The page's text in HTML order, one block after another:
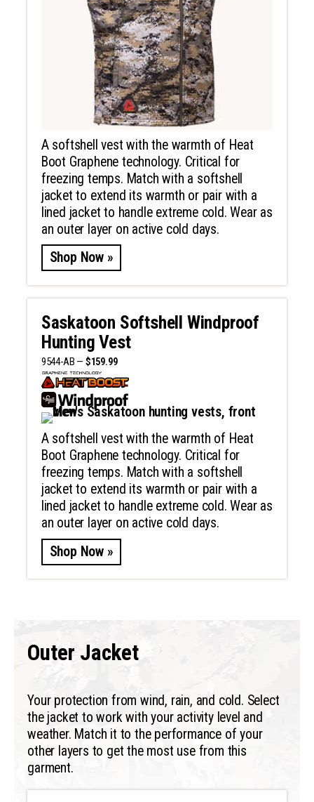
A softshell vest with the warmth of Heat
Boot Graphene technology. Critical for
freezing temps. Match with a softshell
jacket to extend its warmth or pair with a
lined jacket to handle extreme cold. Wear as
an outer layer on active cold days.
Shop Now »
Saskatoon Softshell Windproof
Hunting Vest
9544-AB — $159.99
A softshell vest with the warmth of Heat
Boot Graphene technology. Critical for
freezing temps. Match with a softshell
jacket to extend its warmth or pair with a
lined jacket to handle extreme cold. Wear as
an outer layer on active cold days.
Shop Now »
Outer Jacket
Your protection from wind, rain, and cold. Select
the jacket to work with your activity level and
weather. Match it to the performance of your
other layers to get the most use from this
garment.